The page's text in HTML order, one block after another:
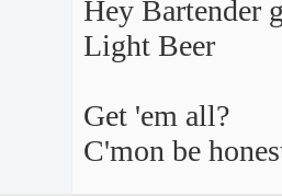
Hey Bartender
Light Beer
Get 'em all?
C'mon be